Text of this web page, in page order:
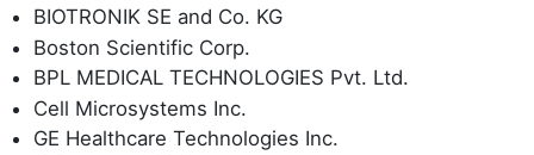
BIOTRONIK SE and Co. KG
Boston Scientific Corp.
BPL MEDICAL TECHNOLOGIES Pvt. Ltd.
Cell Microsystems Inc.
GE Healthcare Technologies Inc.